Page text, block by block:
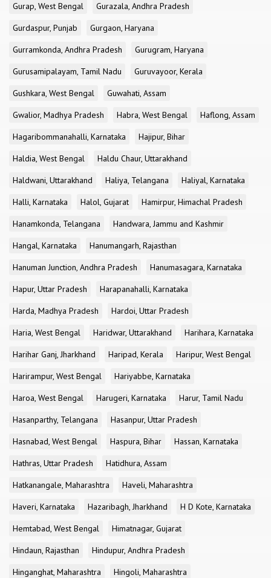
Gurap, West Bengal
Gurazala, Andhra Pradesh
Gurdaspur, Punjab
Gurgaon, Haryana
Gurramkonda, Andhra Pradesh
Gurugram, Haryana
Gurusamipalayam, Tamil Nadu
Guruvayoor, Kerala
Gushkara, West Bengal
Guwahati, Assam
Gwalior, Madhya Pradesh
Habra, West Bengal
Haflong, Assam
Hagaribommanahalli, Karnataka
Hajipur, Bihar
Haldia, West Bengal
Haldu Chaur, Uttarakhand
Haldwani, Uttarakhand
Haliya, Telangana
Haliyal, Karnataka
Halli, Karnataka
Halol, Gujarat
Hamirpur, Himachal Pradesh
Hanamkonda, Telangana
Handwara, Jammu and Kashmir
Hangal, Karnataka
Hanumangarh, Rajasthan
Hanuman Junction, Andhra Pradesh
Hanumasagara, Karnataka
Hapur, Uttar Pradesh
Harapanahalli, Karnataka
Harda, Madhya Pradesh
Hardoi, Uttar Pradesh
Haria, West Bengal
Haridwar, Uttarakhand
Harihara, Karnataka
Harihar Ganj, Jharkhand
Haripad, Kerala
Haripur, West Bengal
Harirampur, West Bengal
Hariyabbe, Karnataka
Haroa, West Bengal
Harugeri, Karnataka
Harur, Tamil Nadu
Hasanparthy, Telangana
Hasanpur, Uttar Pradesh
Hasnabad, West Bengal
Haspura, Bihar
Hassan, Karnataka
Hathras, Uttar Pradesh
Hatidhura, Assam
Hatkanangale, Maharashtra
Haveli, Maharashtra
Haveri, Karnataka
Hazaribagh, Jharkhand
H D Kote, Karnataka
Hemtabad, West Bengal
Himatnagar, Gujarat
Hindaun, Rajasthan
Hindupur, Andhra Pradesh
Hinganghat, Maharashtra
Hingoli, Maharashtra